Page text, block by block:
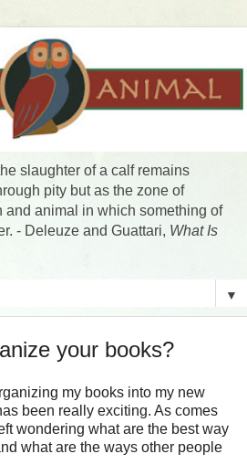
slaughter of a calf remains
pity but as the zone of
and animal in which something of
- Deleuze and Guattari, What Is
▼
your books?
my books into my new
been really exciting. As comes
wondering what are the best way
what are the ways other people